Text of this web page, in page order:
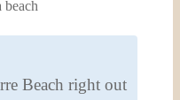
Beach right out